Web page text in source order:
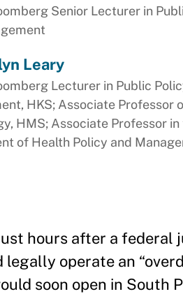
Senior Lecturer in
Leary
Lecturer in Public
HKS; Associate Professor
HMS; Associate Professor in
of Health Policy and
hours after a
operate an
soon open in South